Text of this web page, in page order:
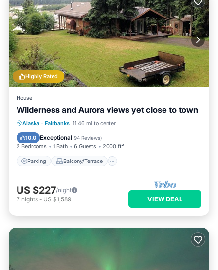
Highly Rated
House
Wilderness and Aurora views yet close to town
Alaska · Fairbanks 11.46 mi to center
10.0 Exceptional(94 Reviews)
2 Bedrooms 1 Bath 6 Guests 2000 ft²
Parking Balcony/Terrace
Parking Balcony/Terrace
Internet
US $227/night
7 nights - US $1,589 VIEW DEAL